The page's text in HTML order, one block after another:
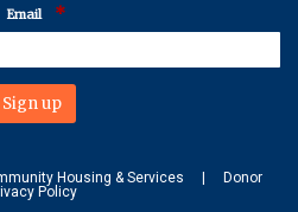
Email *
Housing & Services
Donor
Policy